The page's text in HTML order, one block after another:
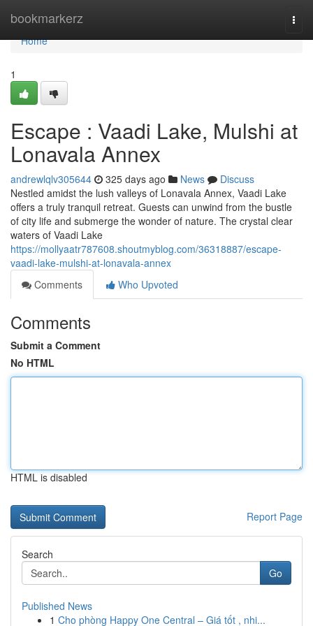
bookmarkerz
Home
Home
1
Escape : Vaadi Lake, Mulshi at
Lonavala Annex
andrewlqlv305644 325 days ago News
Discuss
Nestled amidst the lush valleys of Lonavala Annex, Vaadi Lake
offers a truly tranquil retreat. Guests can unwind from the bustle
of city life and submerge the wonder of nature. The crystal clear
waters of Vaadi Lake
https://mollyaatr787608.shoutmyblog.com/36318887/escape-
vaadi-lake-mulshi-at-lonavala-annex
Comments
Who Upvoted
Comments
Submit a Comment
No HTML
HTML is disabled
Report Page
Search
Go
Published News
1 Cho phòng Happy One Central – Giá tốt , nhi...